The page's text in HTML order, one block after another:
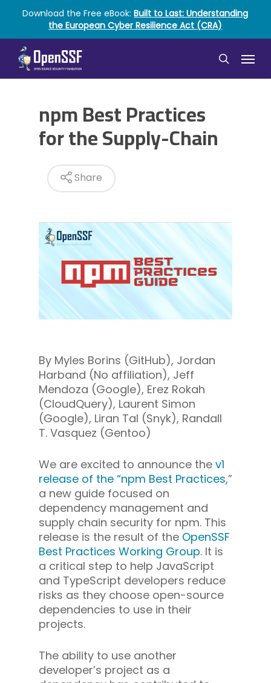
main
content
Download the Free eBook:Built to Last: Understanding
the European Cyber Resilience Act (CRA)
search
Menu
npm Best Practices
for the Supply-Chain
Share
By Myles Borins (GitHub), Jordan
Harband (No affiliation), Jeff
Mendoza (Google), Erez Rokah
(CloudQuery), Laurent Simon
(Google), Liran Tal (Snyk), Randall
T. Vasquez (Gentoo)
We are excited to announce the v1
release of the “npm Best Practices,”
a new guide focused on
dependency management and
supply chain security for npm. This
release is the result of the OpenSSF
Best Practices Working Group. It is
a critical step to help JavaScript
and TypeScript developers reduce
risks as they choose open-source
dependencies to use in their
projects.
The ability to use another
developer’s project as a